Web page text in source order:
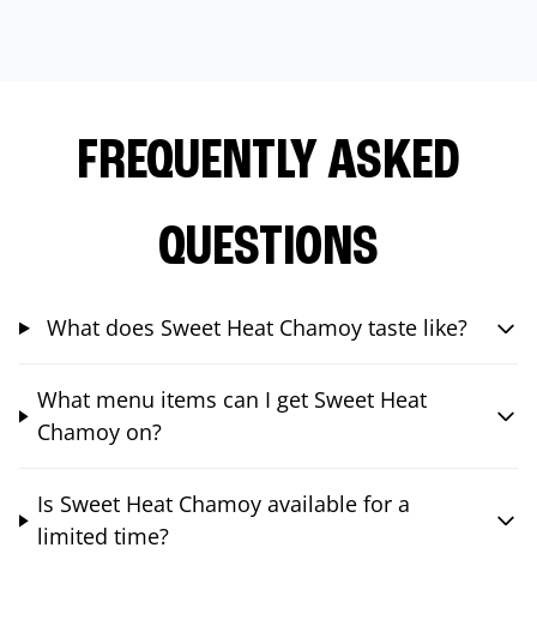
FREQUENTLY ASKED
QUESTIONS
What does Sweet Heat Chamoy taste like?
What menu items can I get Sweet Heat
Chamoy on?
Is Sweet Heat Chamoy available for a
limited time?